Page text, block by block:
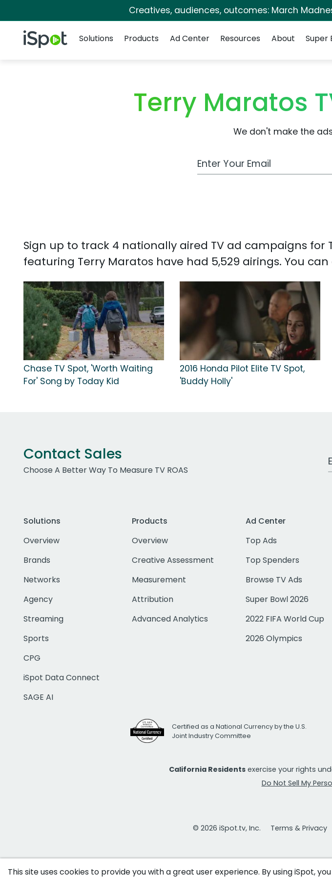
Creatives, audiences, outcomes: March
iSpot Logo
Solutions
Products Ad Center Resources About Super
Terry Maratos
We don't make the
Work Email Address
Sign up to track 4 nationally aired TV ad campaigns for
featuring Terry Maratos have had 5,529 airings. You
Chase TV Spot, 'Worth Waiting
For' Song by Today Kid
2016 Honda Pilot Elite TV Spot,
'Buddy Holly'
Contact Sales
Choose A Better Way To Measure TV ROAS
Solutions
Overview
Brands
Networks
Agency
Streaming
Sports
CPG
iSpot Data Connect
SAGE AI
Products
Overview
Creative Assessment
Measurement
Attribution
Advanced Analytics
Ad Center
Top Ads
Top Spenders
Browse TV Ads
Super Bowl 2026
2022 FIFA World Cup
2026 Olympics
Certified as a National Currency by the U.S.
Joint Industry Committee
California Residents exercise your rights
Do Not Sell My
© 2026 iSpot.tv, Inc. Terms & Privacy
This site uses cookies to provide you with a great user experience. By using iSpot,